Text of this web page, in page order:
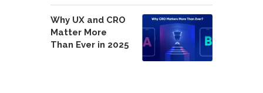
Why UX and CRO
Matter More
Than Ever in 2025